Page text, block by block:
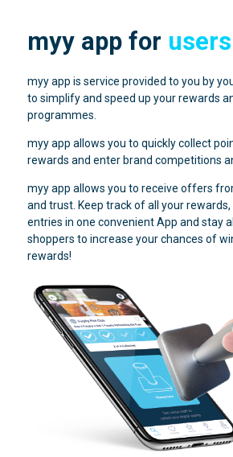
myy app for users
myy app is service provided to you by
to simplify and speed up your rewards
programmes.
myy app allows you to quickly collect
rewards and enter brand competitions
myy app allows you to receive offers
and trust. Keep track of all your
entries in one convenient App and stay
shoppers to increase your chances of
rewards!